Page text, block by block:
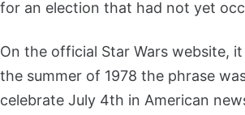
for an election that had not yet
On the official Star Wars website,
the summer of 1978 the phrase
celebrate July 4th in American